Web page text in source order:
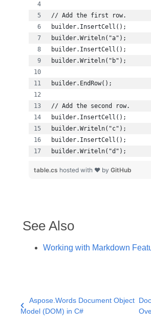
builder.Writeln("d");
table.cs hosted with ❤ by GitHub
See Also
Working with Markdown
Aspose.Words Document Object
Model (DOM) in C#